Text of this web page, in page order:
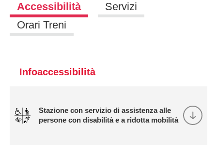
Accessibilità
Servizi
Orari Treni
Infoaccessibilità
Stazione con servizio di assistenza alle
persone con disabilità e a ridotta mobilità